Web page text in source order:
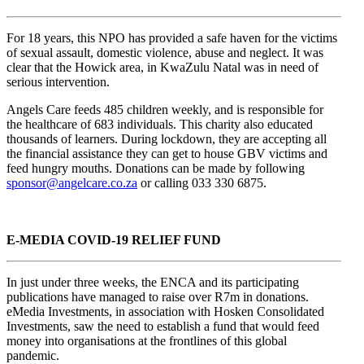
For 18 years, this NPO has provided a safe haven for the victims
of sexual assault, domestic violence, abuse and neglect. It was
clear that the Howick area, in KwaZulu Natal was in need of
serious intervention.
Angels Care feeds 485 children weekly, and is responsible for
the healthcare of 683 individuals. This charity also educated
thousands of learners. During lockdown, they are accepting all
the financial assistance they can get to house GBV victims and
feed hungry mouths. Donations can be made by following
sponsor@angelcare.co.za or calling 033 330 6875.
E-MEDIA COVID-19 RELIEF FUND
In just under three weeks, the ENCA and its participating
publications have managed to raise over R7m in donations.
eMedia Investments, in association with Hosken Consolidated
Investments, saw the need to establish a fund that would feed
money into organisations at the frontlines of this global
pandemic.